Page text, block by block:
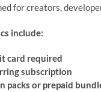
for creators,
include:
card required
subscription
packs or prepaid